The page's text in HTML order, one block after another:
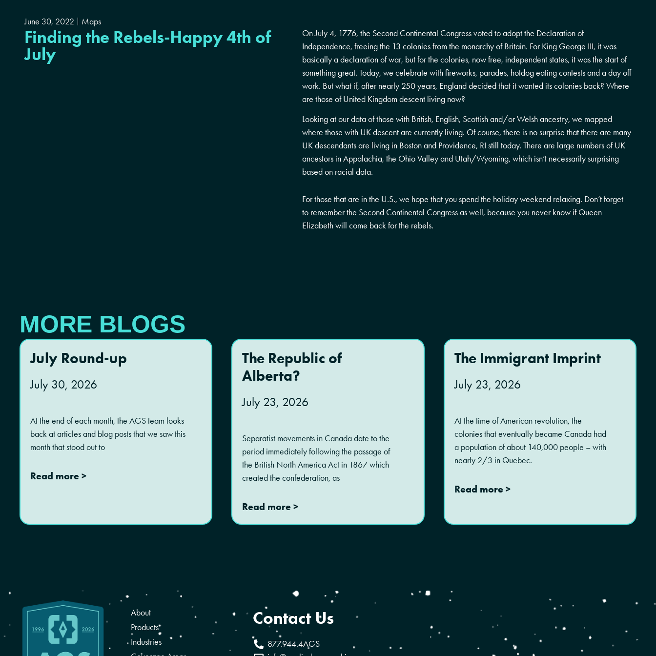
June 30, 2022 Maps
Finding the Rebels-Happy 4th of
July
On July 4, 1776, the Second Continental Congress voted to adopt the Declaration of
Independence, freeing the 13 colonies from the monarchy of Britain. For King George III, it was
basically a declaration of war, but for the colonies, now free, independent states, it was the start of
something great. Today, we celebrate with fireworks, parades, hotdog eating contests and a day off
work. But what if, after nearly 250 years, England decided that it wanted its colonies back? Where
are those of United Kingdom descent living now?
Looking at our data of those with British, English, Scottish and/or Welsh ancestry, we mapped
where those with UK descent are currently living. Of course, there is no surprise that there are many
UK descendants are living in Boston and Providence, RI still today. There are large numbers of UK
ancestors in Appalachia, the Ohio Valley and Utah/Wyoming, which isn’t necessarily surprising
based on racial data.
For those that are in the U.S., we hope that you spend the holiday weekend relaxing. Don’t forget
to remember the Second Continental Congress as well, because you never know if Queen
Elizabeth will come back for the rebels.
MORE BLOGS
July Round-up
July 30, 2026
At the end of each month, the AGS team looks
back at articles and blog posts that we saw this
month that stood out to
Read more >
The Republic of
Alberta?
July 23, 2026
Separatist movements in Canada date to the
period immediately following the passage of
the British North America Act in 1867 which
created the confederation, as
Read more >
The Immigrant Imprint
July 23, 2026
At the time of American revolution, the
colonies that eventually became Canada had
a population of about 140,000 people – with
nearly 2/3 in Quebec.
Read more >
About
Products
Industries
Contact Us
877.944.4AGS